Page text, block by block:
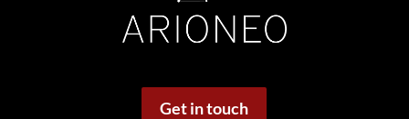
Get in touch